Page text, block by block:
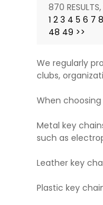
870
1 2 3 4 5 6 7 8
48 49 >>
We regularly
clubs,
When
Metal key
such as
Leather key
Plastic key